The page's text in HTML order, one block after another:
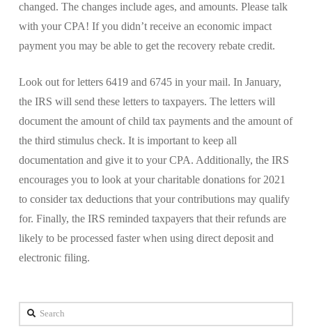
changed. The changes include ages, and amounts. Please talk
with your CPA! If you didn’t receive an economic impact
payment you may be able to get the recovery rebate credit.
Look out for letters 6419 and 6745 in your mail. In January,
the IRS will send these letters to taxpayers. The letters will
document the amount of child tax payments and the amount of
the third stimulus check. It is important to keep all
documentation and give it to your CPA. Additionally, the IRS
encourages you to look at your charitable donations for 2021
to consider tax deductions that your contributions may qualify
for. Finally, the IRS reminded taxpayers that their refunds are
likely to be processed faster when using direct deposit and
electronic filing.
Search